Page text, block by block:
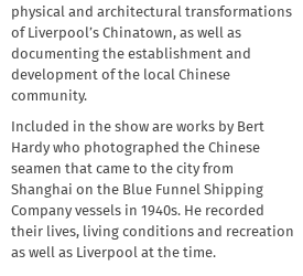
physical and architectural transformations
of Liverpool’s Chinatown, as well as
documenting the establishment and
development of the local Chinese
community.
Included in the show are works by Bert
Hardy who photographed the Chinese
seamen that came to the city from
Shanghai on the Blue Funnel Shipping
Company vessels in 1940s. He recorded
their lives, living conditions and recreation
as well as Liverpool at the time.